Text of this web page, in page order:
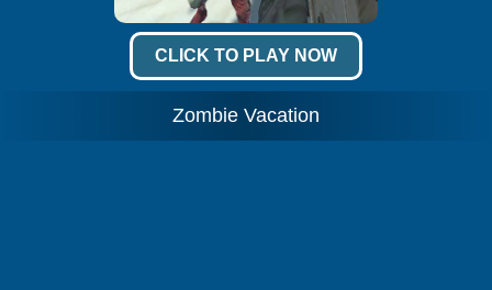
CLICK TO PLAY NOW
Zombie Vacation